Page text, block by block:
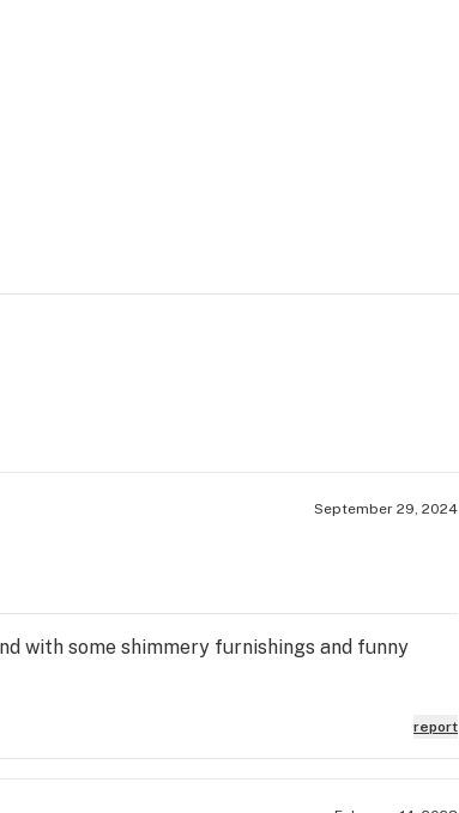
September 29, 2024
with some shimmery furnishings and funny
report